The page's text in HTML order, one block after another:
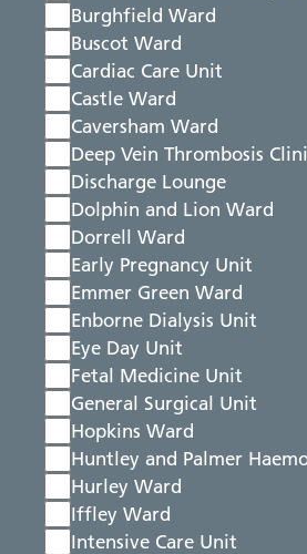
Burghfield Ward
Buscot Ward
Cardiac Care Unit
Castle Ward
Caversham Ward
Deep Vein Thrombosis
Discharge Lounge
Dolphin and Lion Ward
Dorrell Ward
Early Pregnancy Unit
Emmer Green Ward
Enborne Dialysis Unit
Eye Day Unit
Fetal Medicine Unit
General Surgical Unit
Hopkins Ward
Huntley and Palmer
Hurley Ward
Iffley Ward
Intensive Care Unit